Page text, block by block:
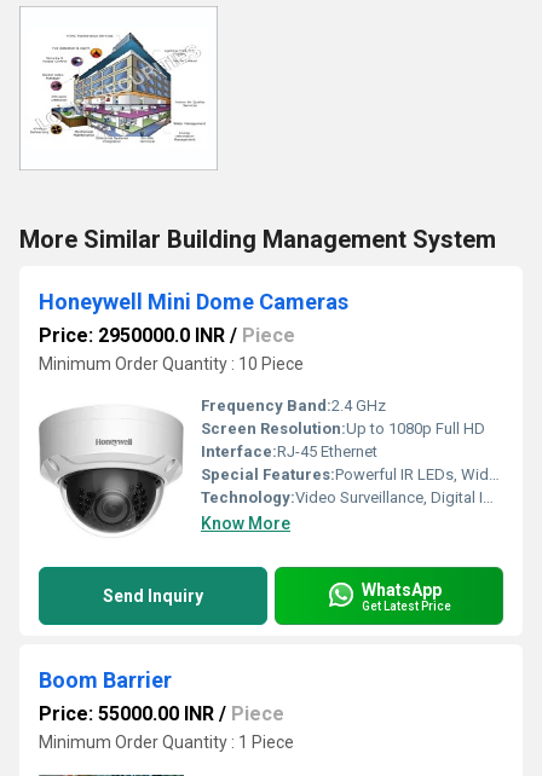
More Similar Building Management System
Honeywell Mini Dome Cameras
Price: 2950000.0 INR / Piece
Minimum Order Quantity : 10 Piece
Frequency Band:2.4 GHz
Screen Resolution:Up to 1080p Full HD
Interface:RJ-45 Ethernet
Special Features:Powerful IR LEDs, Wide Dynamic Range (WDR), 3D Digital Noise Reduction, Vandal Resistant Housing
Technology:Video Surveillance, Digital Imaging
Know More
Send Inquiry WhatsApp
Get Latest Price
Boom Barrier
Price: 55000.00 INR / Piece
Minimum Order Quantity : 1 Piece